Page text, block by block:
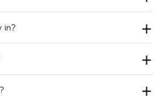
in?